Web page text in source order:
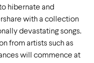
hibernate and
with a collection
devastating songs.
from artists such as
will commence at